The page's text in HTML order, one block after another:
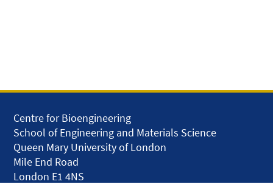
Centre for Bioengineering
School of Engineering and Materials Science
Queen Mary University of London
Mile End Road
London E1 4NS